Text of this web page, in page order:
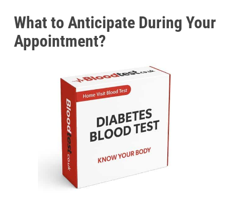
What to Anticipate During Your
Appointment?